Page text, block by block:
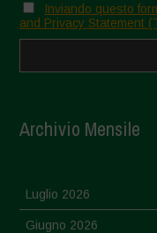
Inviando questo
and Privacy Statement
Archivio Mensile
Luglio 2026
Giugno 2026